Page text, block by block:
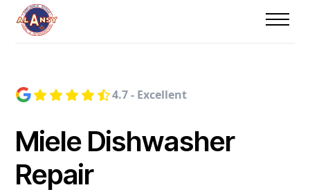
4.7 - Excellent
Miele Dishwasher
Repair